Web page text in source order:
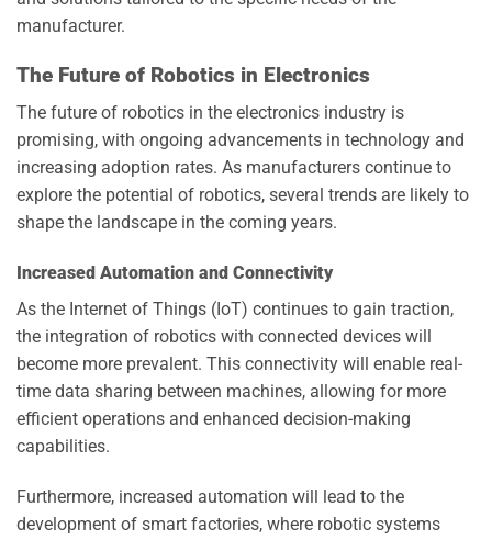
manufacturer.
The Future of Robotics in Electronics
The future of robotics in the electronics industry is
promising, with ongoing advancements in technology and
increasing adoption rates. As manufacturers continue to
explore the potential of robotics, several trends are likely to
shape the landscape in the coming years.
Increased Automation and Connectivity
As the Internet of Things (IoT) continues to gain traction,
the integration of robotics with connected devices will
become more prevalent. This connectivity will enable real-
time data sharing between machines, allowing for more
efficient operations and enhanced decision-making
capabilities.
Furthermore, increased automation will lead to the
development of smart factories, where robotic systems